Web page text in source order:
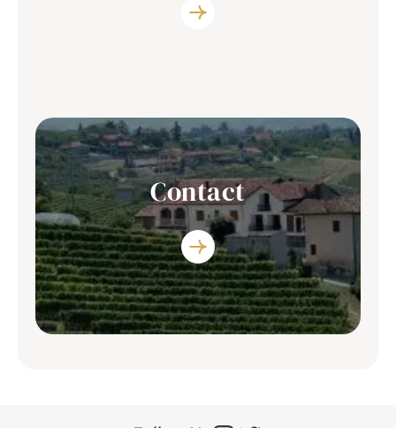
Contact
You have any question? Contact Us